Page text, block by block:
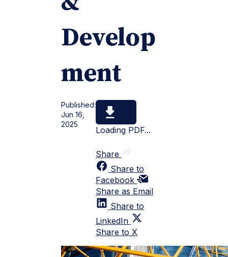
Develop
ment
Published:
Jun 16,
2025
Loading PDF...
Share
Share to
Facebook
Share as Email
Share to
LinkedIn
Share to X